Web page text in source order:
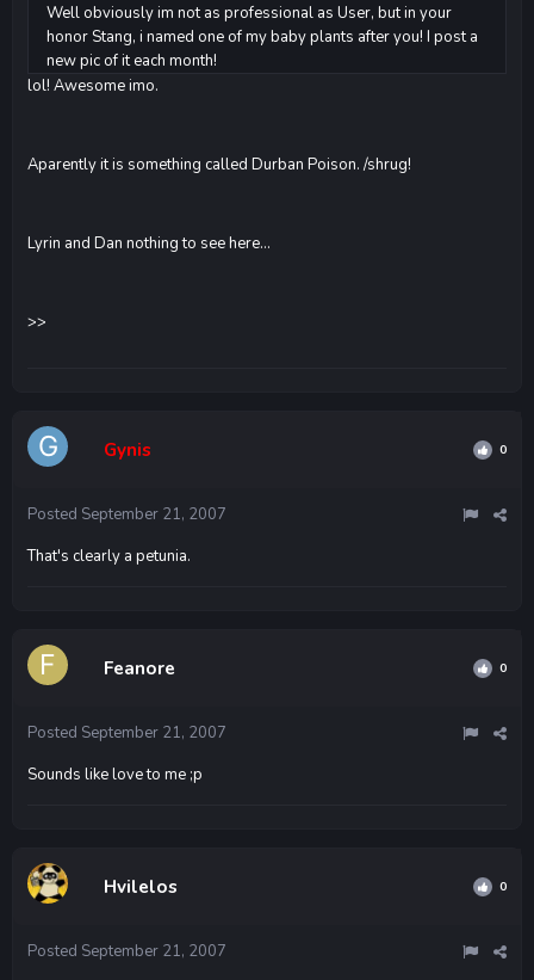
Well obviously im not as professional as User, but in your
honor Stang, i named one of my baby plants after you! I post a
new pic of it each month!
lol! Awesome imo.
Aparently it is something called Durban Poison. /shrug!
Lyrin and Dan nothing to see here...
>>
Gynis 0
Posted September 21, 2007
That's clearly a petunia.
Feanore 0
Posted September 21, 2007
Sounds like love to me ;p
Hvilelos 0
Posted September 21, 2007